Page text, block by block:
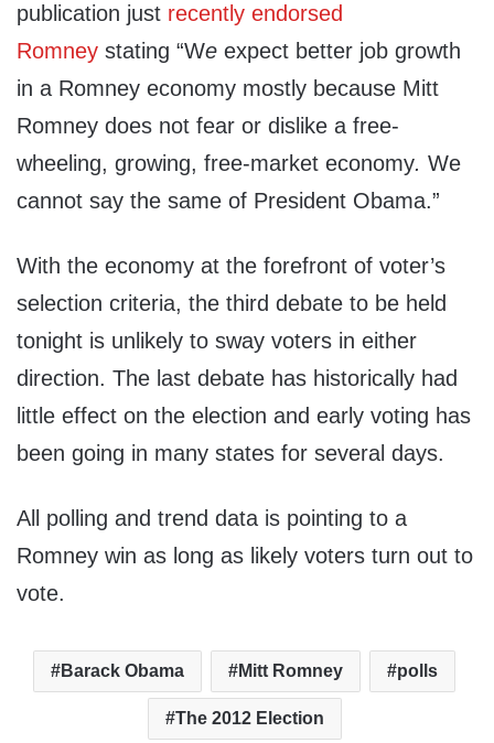
publication just recently endorsed
Romney stating “We expect better job growth
in a Romney economy mostly because Mitt
Romney does not fear or dislike a free-
wheeling, growing, free-market economy. We
cannot say the same of President Obama.”
With the economy at the forefront of voter’s
selection criteria, the third debate to be held
tonight is unlikely to sway voters in either
direction. The last debate has historically had
little effect on the election and early voting has
been going in many states for several days.
All polling and trend data is pointing to a
Romney win as long as likely voters turn out to
vote.
Barack Obama Mitt Romney polls
The 2012 Election